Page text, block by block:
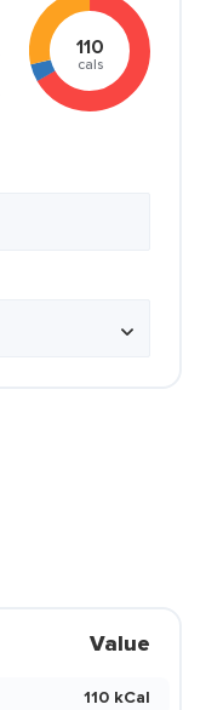
110
cals
Value
110 kCal